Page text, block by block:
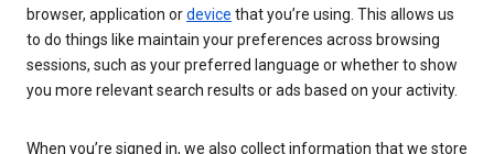
browser, application ordevice that you’re using. This allows us
to do things like maintain your preferences across browsing
sessions, such as your preferred language or whether to show
you more relevant search results or ads based on your activity.
When you’re signed in, we also collect information that we store